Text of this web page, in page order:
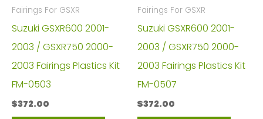
Fairings For GSXR
Suzuki GSXR600 2001-
2003 / GSXR750 2000-
2003 Fairings Plastics Kit
FM-0503
$372.00
Fairings For GSXR
Suzuki GSXR600 2001-
2003 / GSXR750 2000-
2003 Fairings Plastics Kit
FM-0507
$372.00